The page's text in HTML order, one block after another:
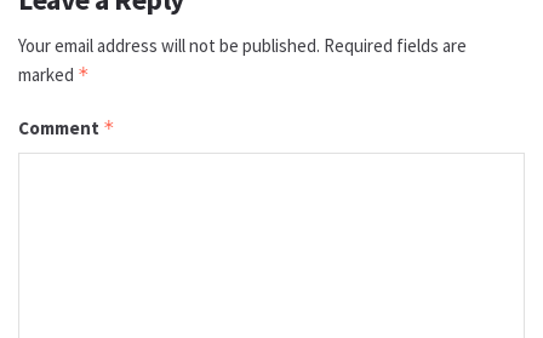
Your email address will not be published. Required fields are
marked *
Comment *